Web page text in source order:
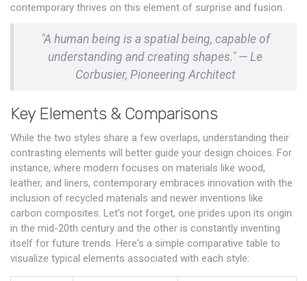
contemporary thrives on this element of surprise and fusion.
"A human being is a spatial being, capable of
understanding and creating shapes." — Le
Corbusier, Pioneering Architect
Key Elements & Comparisons
While the two styles share a few overlaps, understanding their
contrasting elements will better guide your design choices. For
instance, where modern focuses on materials like wood,
leather, and liners, contemporary embraces innovation with the
inclusion of recycled materials and newer inventions like
carbon composites. Let's not forget, one prides upon its origin
in the mid-20th century and the other is constantly inventing
itself for future trends. Here's a simple comparative table to
visualize typical elements associated with each style: